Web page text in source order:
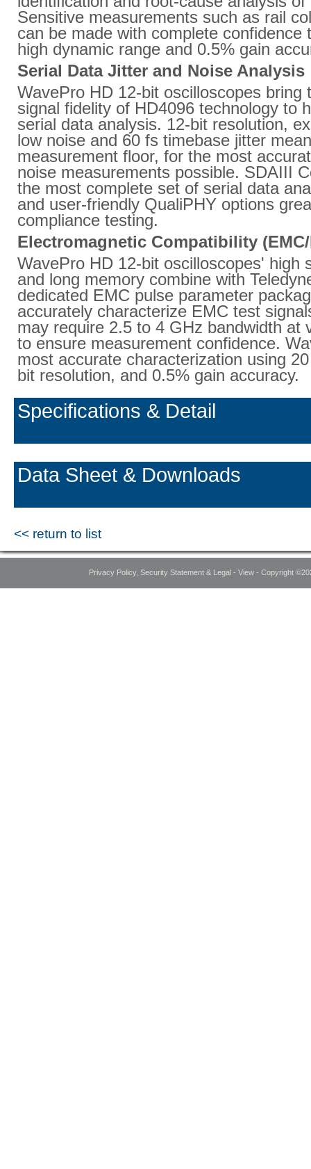
Sensitive measurements such as rail
can be made with complete confidence
high dynamic range and 0.5% gain
Serial Data Jitter and Noise Analysis
WavePro HD 12-bit oscilloscopes bring
signal fidelity of HD4096 technology to
serial data analysis. 12-bit resolution,
low noise and 60 fs timebase jitter
measurement floor, for the most
noise measurements possible. SDAIII
the most complete set of serial data
and user-friendly QualiPHY options
compliance testing.
Electromagnetic Compatibility
WavePro HD 12-bit oscilloscopes' high
and long memory combine with
dedicated EMC pulse parameter
accurately characterize EMC test
may require 2.5 to 4 GHz bandwidth at
to ensure measurement confidence.
most accurate characterization using
bit resolution, and 0.5% gain accuracy.
Specifications & Detail
Data Sheet & Downloads
<< return to list
Privacy Policy, Security Statement & Legal - View - Copyright